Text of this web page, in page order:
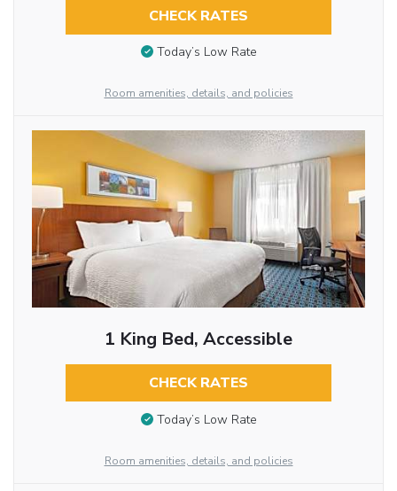
CHECK RATES
Today’s Low Rate
Room amenities, details, and policies
1 King Bed, Accessible
CHECK RATES
Today’s Low Rate
Room amenities, details, and policies